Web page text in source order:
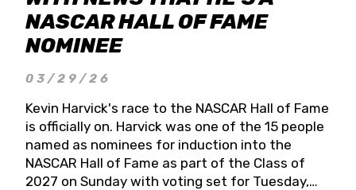
NASCAR HALL OF FAME
NOMINEE
03/29/26
Kevin Harvick's race to the NASCAR Hall of Fame
is officially on. Harvick was one of the 15 people
named as nominees for induction into the
NASCAR Hall of Fame as part of the Class of
2027 on Sunday with voting set for Tuesday,